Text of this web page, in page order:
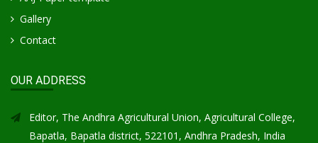
Gallery
Contact
OUR ADDRESS
Editor, The Andhra Agricultural Union, Agricultural College,
Bapatla, Bapatla district, 522101, Andhra Pradesh, India